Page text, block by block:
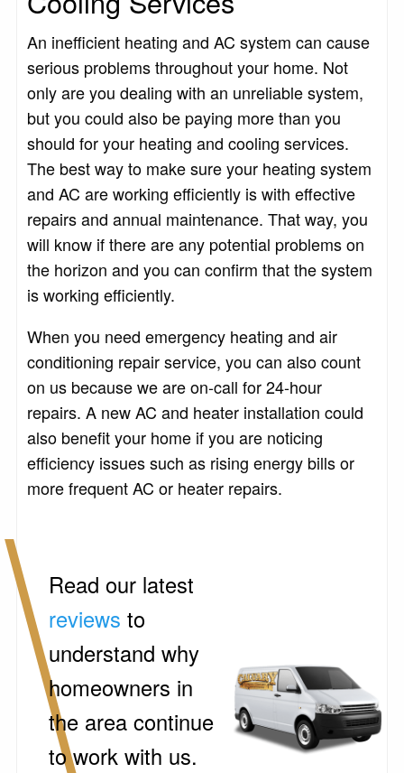
An inefficient heating and AC system can cause
serious problems throughout your home. Not
only are you dealing with an unreliable system,
but you could also be paying more than you
should for your heating and cooling services.
The best way to make sure your heating system
and AC are working efficiently is with effective
repairs and annual maintenance. That way, you
will know if there are any potential problems on
the horizon and you can confirm that the system
is working efficiently.
When you need emergency heating and air
conditioning repair service, you can also count
on us because we are on-call for 24-hour
repairs. A new AC and heater installation could
also benefit your home if you are noticing
efficiency issues such as rising energy bills or
more frequent AC or heater repairs.
Read our latest
reviews to
understand why
homeowners in
the area continue
to work with us.